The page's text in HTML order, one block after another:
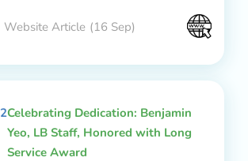
Website Article (16 Sep)
2Celebrating Dedication: Benjamin
Yeo, LB Staff, Honored with Long
Service Award